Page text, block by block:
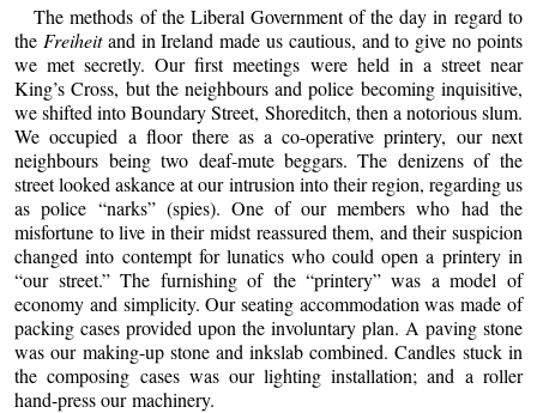
The methods of the Liberal Government of the day in regard to
the Freiheitand in Ireland made us cautious, and to give no points
we met secretly. Our first meetings were held in a street near
King’s Cross, but the neighbours and police becoming inquisitive,
we shifted into Boundary Street, Shoreditch, then a notorious slum.
We occupied a floor there as a co-operative printery, our next
neighbours being two deaf-mute beggars. The denizens of the
street looked askance at our intrusion into their region, regarding us
as police “narks” (spies). One of our members who had the
misfortune to live in their midst reassured them, and their suspicion
changed into contempt for lunatics who could open a printery in
“our street.” The furnishing of the “printery” was a model of
economy and simplicity. Our seating accommodation was made of
packing cases provided upon the involuntary plan. A paving stone
was our making-up stone and inkslab combined. Candles stuck in
the composing cases was our lighting installation; and a roller
hand-press our machinery.